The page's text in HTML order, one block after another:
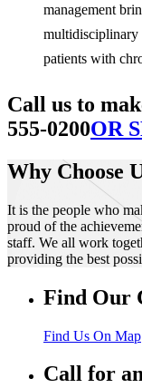
management
multidisciplinary
patients with
Call us to
555-0200OR
Why Choose
It is the people who
proud of the
staff. We all work
providing the best
Find Our
Find Us On Map
Call for